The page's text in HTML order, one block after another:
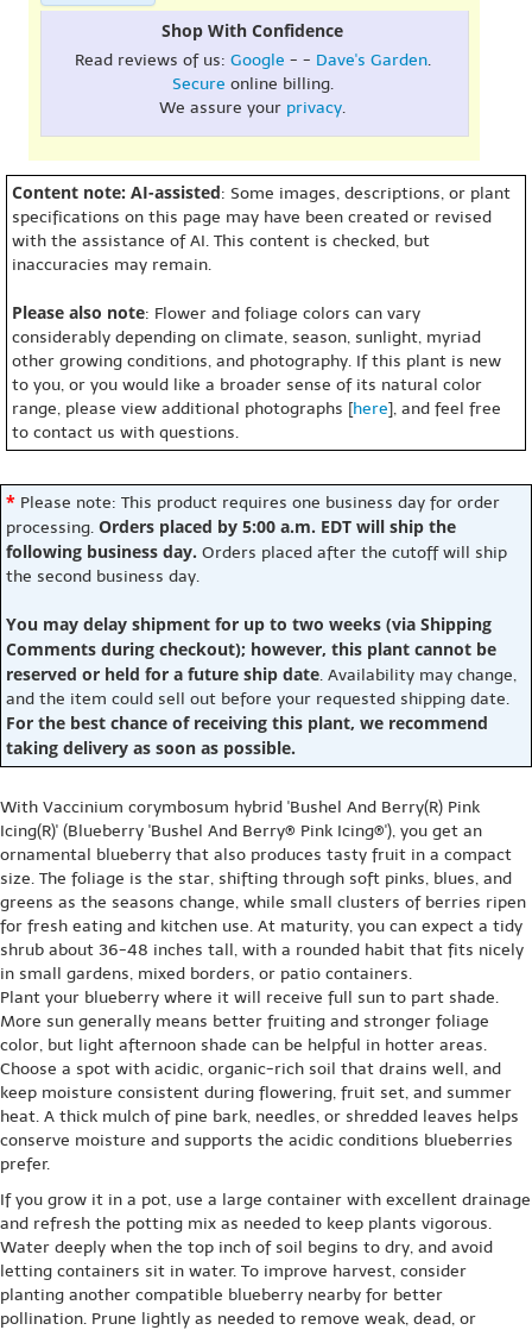
Shop With Confidence
Read reviews of us: Google - - Dave's Garden.
Secure online billing.
We assure your privacy.
Content note: AI-assisted: Some images, descriptions, or plant
specifications on this page may have been created or revised
with the assistance of AI. This content is checked, but
inaccuracies may remain.
Please also note: Flower and foliage colors can vary
considerably depending on climate, season, sunlight, myriad
other growing conditions, and photography. If this plant is new
to you, or you would like a broader sense of its natural color
range, please view additional photographs [here], and feel free
to contact us with questions.
* Please note: This product requires one business day for order
processing. Orders placed by 5:00 a.m. EDT will ship the
following business day. Orders placed after the cutoff will ship
the second business day.
You may delay shipment for up to two weeks (via Shipping
Comments during checkout); however, this plant cannot be
reserved or held for a future ship date. Availability may change,
and the item could sell out before your requested shipping date.
For the best chance of receiving this plant, we recommend
taking delivery as soon as possible.
With Vaccinium corymbosum hybrid 'Bushel And Berry(R) Pink
Icing(R)' (Blueberry 'Bushel And Berry® Pink Icing®'), you get an
ornamental blueberry that also produces tasty fruit in a compact
size. The foliage is the star, shifting through soft pinks, blues, and
greens as the seasons change, while small clusters of berries ripen
for fresh eating and kitchen use. At maturity, you can expect a tidy
shrub about 36-48 inches tall, with a rounded habit that fits nicely
in small gardens, mixed borders, or patio containers.
Plant your blueberry where it will receive full sun to part shade.
More sun generally means better fruiting and stronger foliage
color, but light afternoon shade can be helpful in hotter areas.
Choose a spot with acidic, organic-rich soil that drains well, and
keep moisture consistent during flowering, fruit set, and summer
heat. A thick mulch of pine bark, needles, or shredded leaves helps
conserve moisture and supports the acidic conditions blueberries
prefer.
If you grow it in a pot, use a large container with excellent drainage
and refresh the potting mix as needed to keep plants vigorous.
Water deeply when the top inch of soil begins to dry, and avoid
letting containers sit in water. To improve harvest, consider
planting another compatible blueberry nearby for better
pollination. Prune lightly as needed to remove weak, dead, or